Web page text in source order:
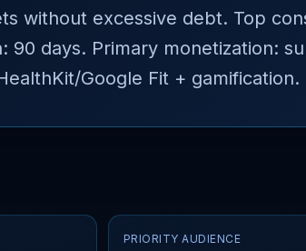
without excessive debt. Top
90 days. Primary monetization:
Google Fit + gamification.
PRIORITY AUDIENCE